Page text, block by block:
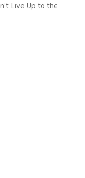
Live Up to the